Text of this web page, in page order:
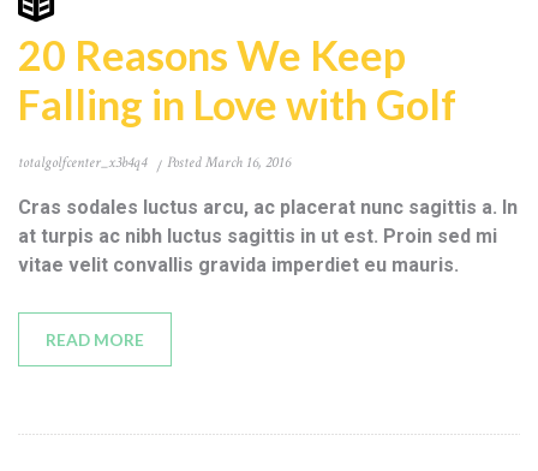
20 Reasons We Keep
Falling in Love with Golf
totalgolfcenter_x3b4q4 PostedMarch 16, 2016
Cras sodales luctus arcu, ac placerat nunc sagittis a. In
at turpis ac nibh luctus sagittis in ut est. Proin sed mi
vitae velit convallis gravida imperdiet eu mauris.
READ MORE